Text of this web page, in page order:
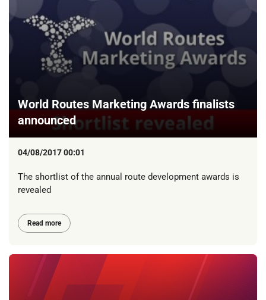
World Routes Marketing Awards finalists
announced
04/08/2017 00:01
The shortlist of the annual route development awards is
revealed
Read more